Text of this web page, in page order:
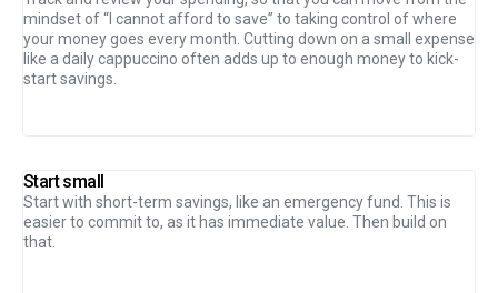
mindset of “I cannot afford to save” to taking control of where
your money goes every month. Cutting down on a small expense
like a daily cappuccino often adds up to enough money to kick-
start savings.
Start small
Start with short-term savings, like an emergency fund. This is
easier to commit to, as it has immediate value. Then build on
that.